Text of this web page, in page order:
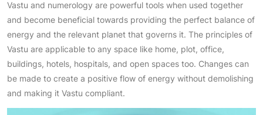
Vastu and numerology are powerful tools when used together
and become beneficial towards providing the perfect balance of
energy and the relevant planet that governs it. The principles of
Vastu are applicable to any space like home, plot, office,
buildings, hotels, hospitals, and open spaces too. Changes can
be made to create a positive flow of energy without demolishing
and making it Vastu compliant.